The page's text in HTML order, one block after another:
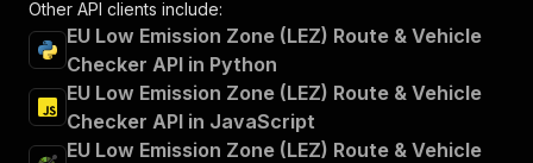
Other API clients include:
EU Low Emission Zone (LEZ) Route & Vehicle
Checker API in Python
EU Low Emission Zone (LEZ) Route & Vehicle
Checker API in JavaScript
EU Low Emission Zone (LEZ) Route & Vehicle